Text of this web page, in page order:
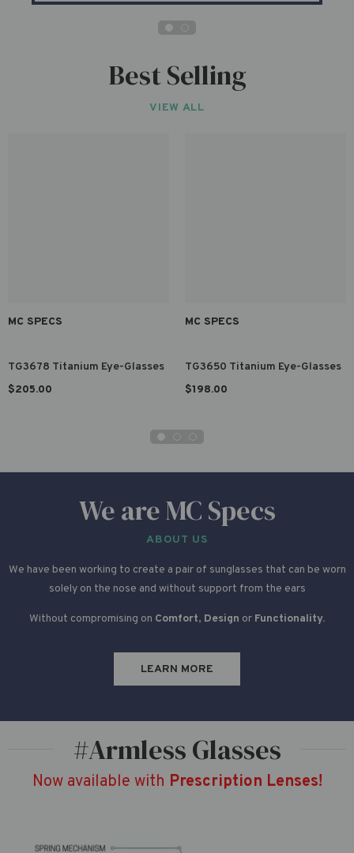
Best Selling
VIEW ALL
MC SPECS
TG3678 Titanium Eye-Glasses
$205.00
MC SPECS
TG3650 Titanium Eye-Glasses
$198.00
We are MC Specs
ABOUT US
We have been working to create a pair of sunglasses that can be worn
solely on the nose and without support from the ears
Without compromising on Comfort, Design or Functionality.
LEARN MORE
#Armless Glasses
Now available with Prescription Lenses!